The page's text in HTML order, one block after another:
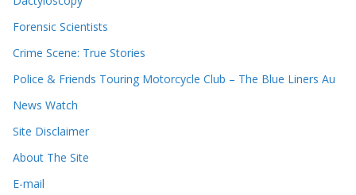
Forensic Scientists
Crime Scene: True Stories
Police & Friends Touring Motorcycle Club – The Blue Liners Au
News Watch
Site Disclaimer
About The Site
E-mail